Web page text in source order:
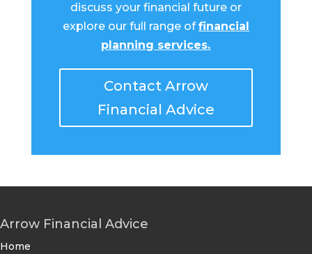
discuss your financial future or
explore our full range offinancial
planning services.
Contact Arrow
Financial Advice
Arrow Financial Advice
Home